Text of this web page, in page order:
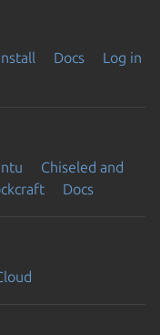
Docs
Log in
Chiseled and
Docs